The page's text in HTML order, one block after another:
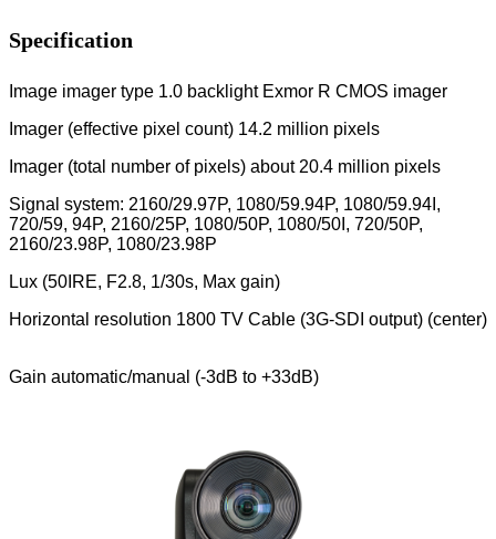
Specification
Image imager type 1.0 backlight Exmor R CMOS imager
Imager (effective pixel count) 14.2 million pixels
Imager (total number of pixels) about 20.4 million pixels
Signal system: 2160/29.97P, 1080/59.94P, 1080/59.94I,
720/59, 94P, 2160/25P, 1080/50P, 1080/50I, 720/50P,
2160/23.98P, 1080/23.98P
Lux (50IRE, F2.8, 1/30s, Max gain)
Horizontal resolution 1800 TV Cable (3G-SDI output) (center)
Gain automatic/manual (-3dB to +33dB)